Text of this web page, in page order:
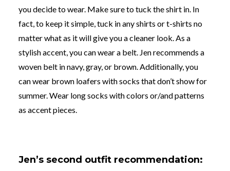
you decide to wear. Make sure to tuck the shirt in. In
fact, to keep it simple, tuck in any shirts or t-shirts no
matter what as it will give you a cleaner look. As a
stylish accent, you can wear a belt. Jen recommends a
woven belt in navy, gray, or brown. Additionally, you
can wear brown loafers with socks that don’t showfor
summer. Wear long socks with colors or/and patterns
as accent pieces.
Jen’s second outfit recommendation: